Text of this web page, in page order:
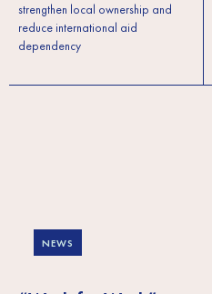
strengthen local ownership and
reduce international aid
dependency
NEWS